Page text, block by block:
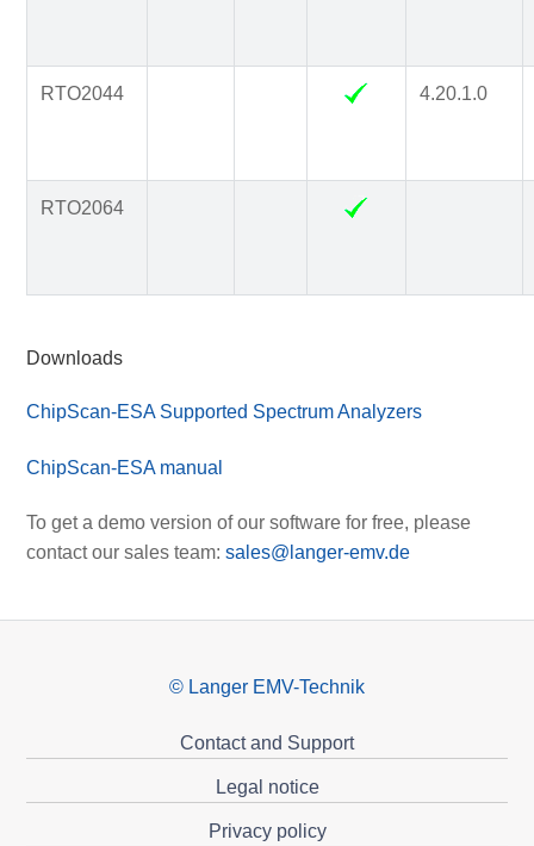
RTO2044 4.20.1.0
RTO2064
Downloads
ChipScan-ESA Supported Spectrum Analyzers
ChipScan-ESA manual
To get a demo version of our software for free, please
contact our sales team: sales@langer-emv.de
© Langer EMV-Technik
Contact and Support
Legal notice
Privacy policy